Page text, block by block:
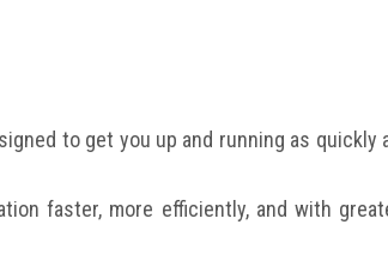
to get you up and running as quickly
faster, more efficiently, and with